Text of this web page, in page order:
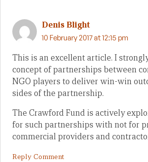
Denis Blight
10 February 2017 at 12:15 pm
This is an excellent article. I
concept of partnerships between
NGO players to deliver win-win
sides of the partnership.
The Crawford Fund is actively
for such partnerships with not for
commercial providers and
Reply Comment